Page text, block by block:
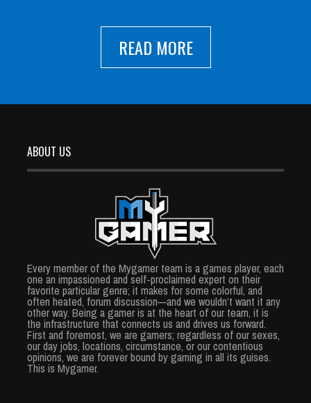
READ MORE
ABOUT US
Every member of the Mygamer team is a games player, each
one an impassioned and self-proclaimed expert on their
favorite particular genre; it makes for some colorful, and
often heated, forum discussion—and we wouldn’t want it any
other way. Being a gamer is at the heart of our team, it is
the infrastructure that connects us and drives us forward.
First and foremost, we are gamers; regardless of our sexes,
our day jobs, locations, circumstance, or our contentious
opinions, we are forever bound by gaming in all its guises.
This is Mygamer.